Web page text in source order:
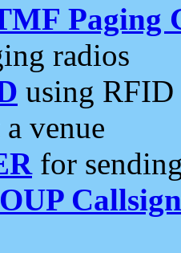
Paging
radios
using RFID
venue
for